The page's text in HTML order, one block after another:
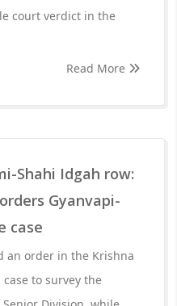
court verdict in the
Read More
Shahi Idgah row:
Gyanvapi-
case
an order in the Krishna
to survey the